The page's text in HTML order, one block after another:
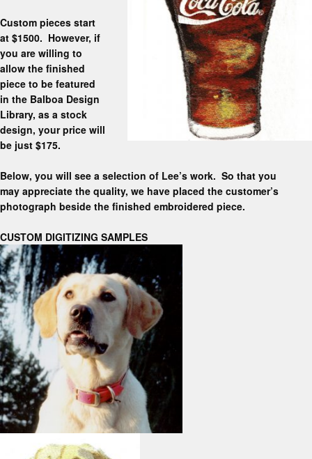
Custom pieces start
at $1500. However, if
you are willing to
allow the finished
piece to be featured
in the Balboa Design
Library, as a stock
design, your price will
be just $175.
Below, you will see a selection of Lee’s work. So that you
may appreciate the quality, we have placed the customer’s
photograph beside the finished embroidered piece.
CUSTOM DIGITIZING SAMPLES